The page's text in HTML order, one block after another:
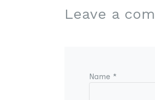
Leave a
Name *